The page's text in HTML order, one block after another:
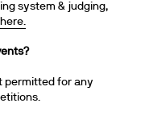
system & judging,
here.
permitted for any